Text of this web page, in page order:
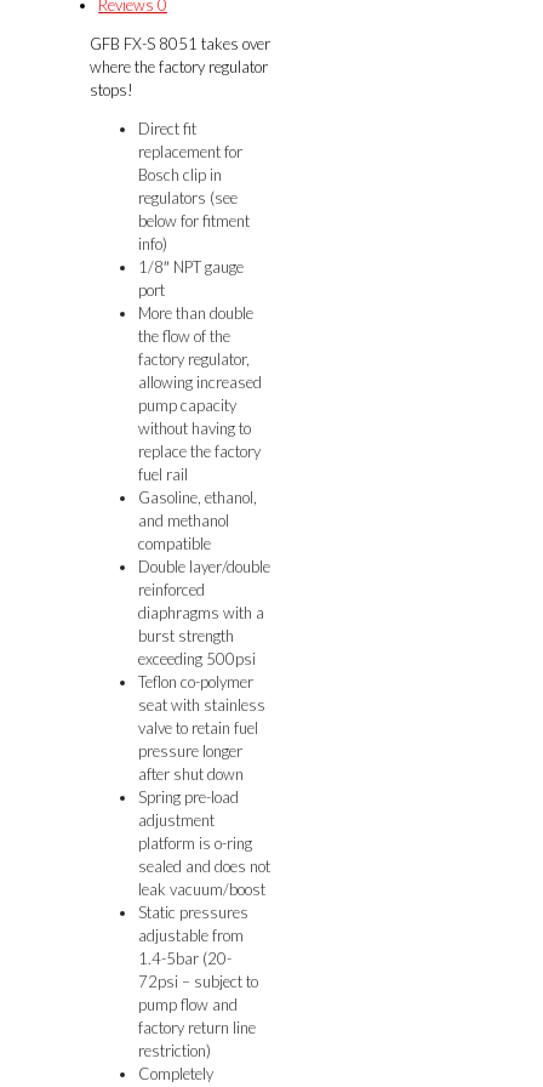
quantity
Reviews 0
GFB FX-S 8051 takes over
where the factory regulator
stops!
Direct fit
replacement for
Bosch clip in
regulators (see
below for fitment
info)
1/8″ NPT gauge
port
More than double
the flow of the
factory regulator,
allowing increased
pump capacity
without having to
replace the factory
fuel rail
Gasoline, ethanol,
and methanol
compatible
Double layer/double
reinforced
diaphragms with a
burst strength
exceeding 500psi
Teflon co-polymer
seat with stainless
valve to retain fuel
pressure longer
after shut down
Spring pre-load
adjustment
platform is o-ring
sealed and does not
leak vacuum/boost
Static pressures
adjustable from
1.4-5bar (20-
72psi – subject to
pump flow and
factory return line
restriction)
Completely